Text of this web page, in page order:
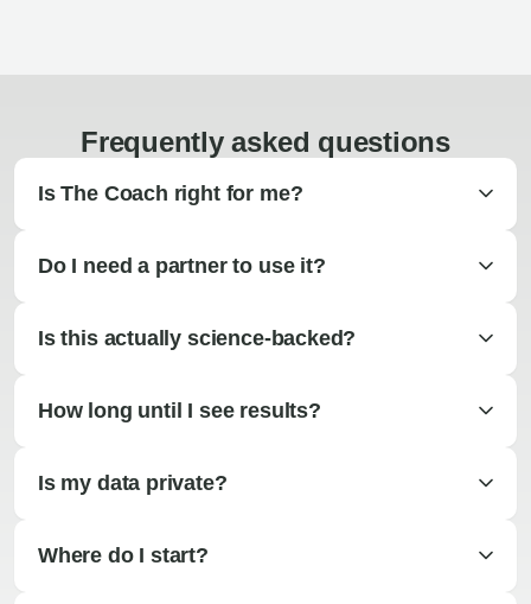
Frequently asked questions
Is The Coach right for me?
Do I need a partner to use it?
Is this actually science-backed?
How long until I see results?
Is my data private?
Where do I start?